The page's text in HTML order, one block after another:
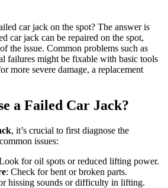
car jack on the spot? The answer is
car jack can be repaired on the spot,
the issue. Common problems such as
failures might be fixable with basic tools
more severe damage, a replacement
a Failed Car Jack?
, it’s crucial to first diagnose the
issues:
for oil spots or reduced lifting power.
: Check for bent or broken parts.
hissing sounds or difficulty in lifting.